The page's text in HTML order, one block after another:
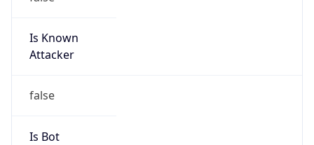
Is Known
Attacker
false
Is Bot